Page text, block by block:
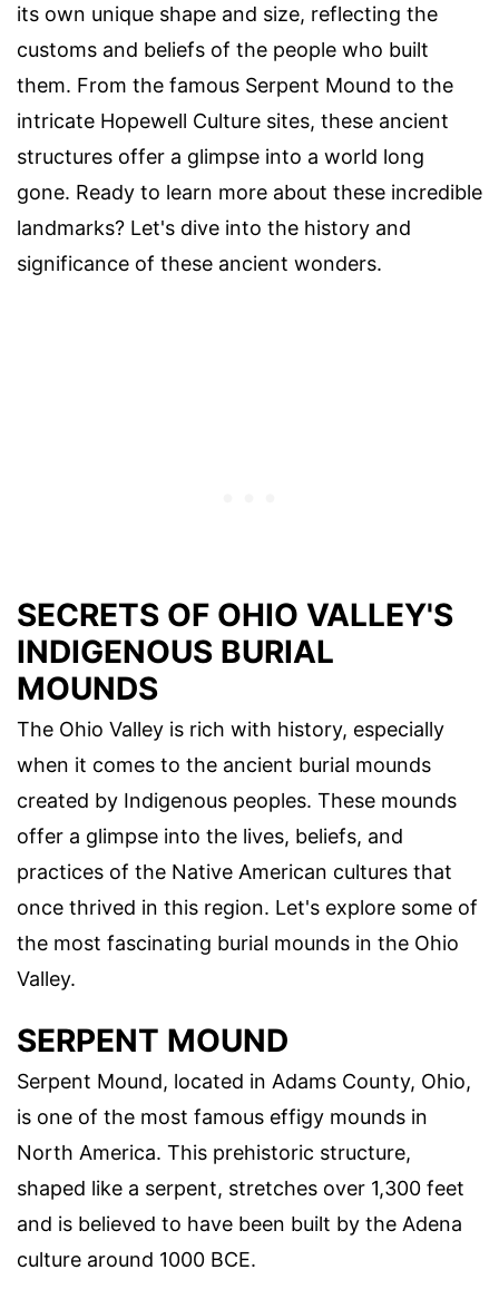
its own unique shape and size, reflecting the
customs and beliefs of the people who built
them. From the famous Serpent Mound to the
intricate Hopewell Culture sites, these ancient
structures offer a glimpse into a world long
gone. Ready to learn more about these incredible
landmarks? Let's dive into the history and
significance of these ancient wonders.
SECRETS OF OHIO VALLEY'S
INDIGENOUS BURIAL
MOUNDS
The Ohio Valley is rich with history, especially
when it comes to the ancient burial mounds
created by Indigenous peoples. These mounds
offer a glimpse into the lives, beliefs, and
practices of the Native American cultures that
once thrived in this region. Let's explore some of
the most fascinating burial mounds in the Ohio
Valley.
SERPENT MOUND
Serpent Mound, located in Adams County, Ohio,
is one of the most famous effigy mounds in
North America. This prehistoric structure,
shaped like a serpent, stretches over 1,300 feet
and is believed to have been built by the Adena
culture around 1000 BCE.